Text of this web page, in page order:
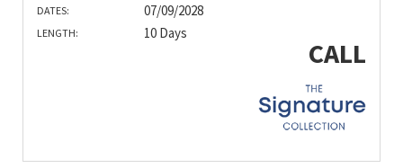
DATES: 07/09/2028
LENGTH: 10 Days
CALL